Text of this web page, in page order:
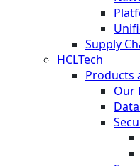
Supply
HCLTech
Products
Our